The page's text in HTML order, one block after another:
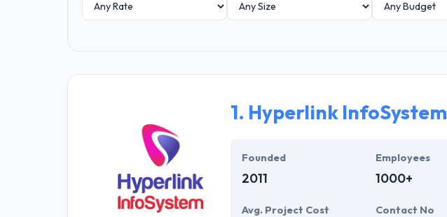
1. Hyperlink InfoSystem
Founded
2011
Employees
1000+
Avg. Project Cost Contact No